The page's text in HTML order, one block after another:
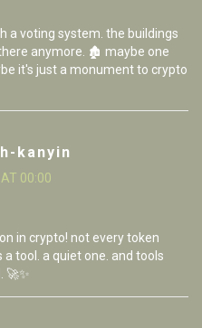
a voting system. the buildings
anymore. 🏚️ maybe one
it's just a monument to crypto
kanyin
00:00
in crypto! not every token
tool. a quiet one. and tools
🚀✨